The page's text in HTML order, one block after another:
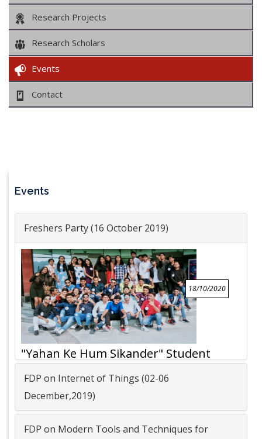
Research Projects
Research Scholars
Events
Contact
Events
Freshers Party (16 October 2019)
"Yahan Ke Hum Sikander" Student
Group photo on Freshers Party (16
October 2019) ...
Read More
18/10/2020
FDP on Internet of Things (02-06
December,2019)
FDP on Modern Tools and Techniques for